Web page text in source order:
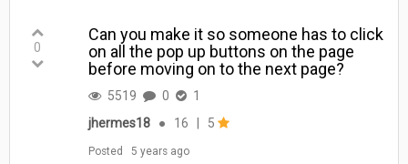
0
Can you make it so someone has to click
on all the pop up buttons on the page
before moving on to the next page?
5519 0
1
jhermes18
● 16 5
Posted 5 years ago